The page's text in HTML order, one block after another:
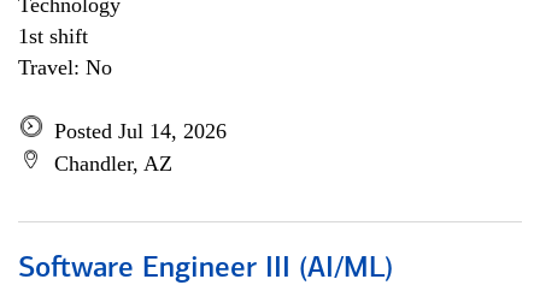
Technology
1st shift
Travel: No
Posted Jul 14, 2026
Chandler, AZ
Software Engineer III (AI/ML)